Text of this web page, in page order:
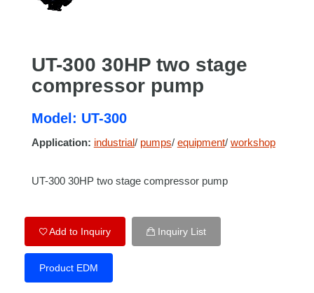
UT-300 30HP two stage
compressor pump
Model: UT-300
Application: industrial/ pumps/ equipment/ workshop
UT-300 30HP two stage compressor pump
Add to Inquiry Inquiry List
Product EDM